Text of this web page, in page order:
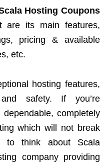
Hosting Coupons
are its main features,
pricing & available
etc.
hosting features,
and safety. If you’re
completely
which will not break
to think about Scala
company providing